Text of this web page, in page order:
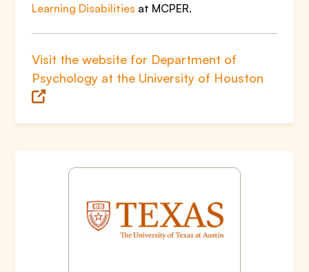
Learning Disabilities at MCPER.
Visit the website for Department of
Psychology at the University of Houston